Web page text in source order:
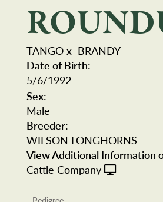
TANGO x BRANDY
Date of Birth:
5/6/1992
Sex:
Male
Breeder:
WILSON LONGHORNS
View Additional Information
Cattle Company